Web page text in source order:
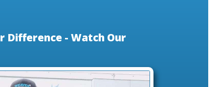
Difference - Watch Our